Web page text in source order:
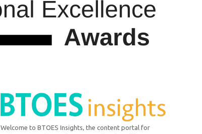
Welcome to BTOES Insights, the content portal for